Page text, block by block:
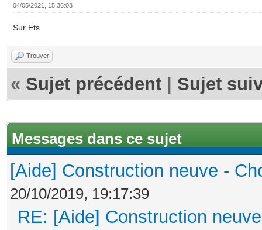
04/05/2021, 15:36:03
Sur Ets
Trouver
« Sujet précédent Sujet
Messages dans ce sujet
[Aide] Construction neuve -
20/10/2019, 19:17:39
RE: [Aide] Construction